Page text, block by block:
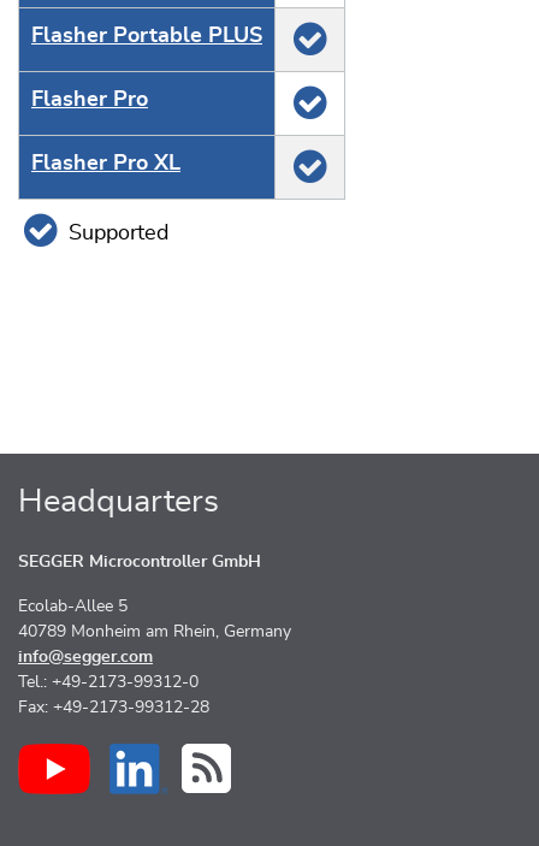
Flasher Portable PLUS
Flasher Pro
Flasher Pro XL
Supported
Headquarters
SEGGER Microcontroller GmbH
Ecolab-Allee 5
40789 Monheim am Rhein, Germany
info@segger.com
Tel.: +49-2173-99312-0
Fax: +49-2173-99312-28